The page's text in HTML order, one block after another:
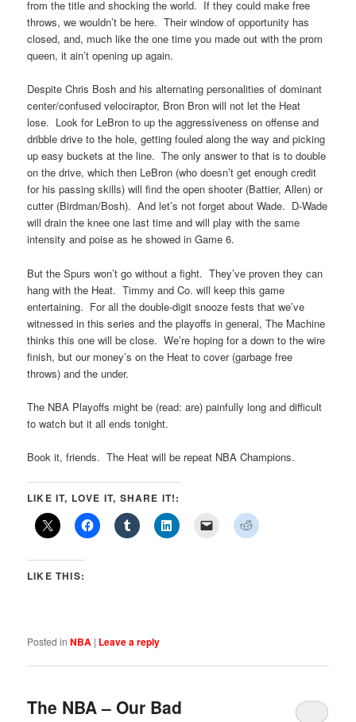
from the title and shocking the world. If they could make free
throws, we wouldn’t be here. Their window of opportunity has
closed, and, much like the one time you made out with the prom
queen, it ain’t opening up again.
Despite Chris Bosh and his alternating personalities of dominant
center/confused velociraptor, Bron Bron will not let the Heat
lose. Look for LeBron to up the aggressiveness on offense and
dribble drive to the hole, getting fouled along the way and picking
up easy buckets at the line. The only answer to that is to double
on the drive, which then LeBron (who doesn’t get enough credit
for his passing skills) will find the open shooter (Battier, Allen) or
cutter (Birdman/Bosh). And let’s not forget about Wade. D-Wade
will drain the knee one last time and will play with the same
intensity and poise as he showed in Game 6.
But the Spurs won’t go without a fight. They’ve proven they can
hang with the Heat. Timmy and Co. will keep this game
entertaining. For all the double-digit snooze fests that we’ve
witnessed in this series and the playoffs in general, The Machine
thinks this one will be close. We’re hoping for a down to the wire
finish, but our money’s on the Heat to cover (garbage free
throws) and the under.
The NBA Playoffs might be (read: are) painfully long and difficult
to watch but it all ends tonight.
Book it, friends. The Heat will be repeat NBA Champions.
LIKE IT, LOVE IT, SHARE IT!:
LIKE THIS:
Posted in NBA | Leave a reply
The NBA – Our Bad